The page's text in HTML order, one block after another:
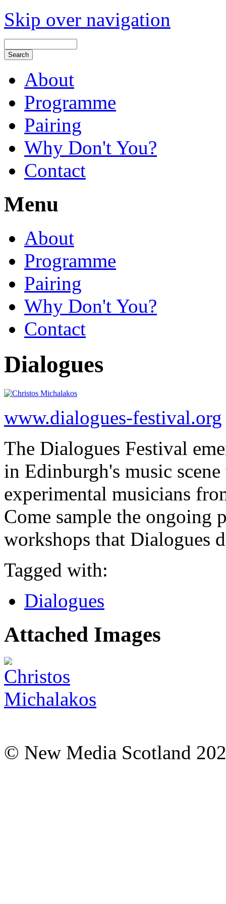
Skip over navigation
About
Programme
Pairing
Why Don't You?
Contact
Menu
About
Programme
Pairing
Why Don't You?
Contact
Dialogues
www.dialogues-festival.org
The Dialogues Festival
in Edinburgh's music
experimental musicians
Come sample the ongoing
workshops that Dialogues
Tagged with:
Dialogues
Attached Images
© New Media Scotland